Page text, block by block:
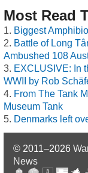
Most Read
Biggest
Battle of Long
Ambushed 108
EXCLUSIVE: In
WWII by Rob
From The Tank
Museum Tank
Denmarks left
© 2011–2026
News